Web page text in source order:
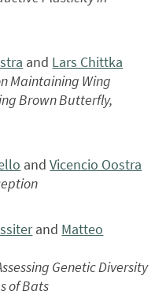
and Lars Chittka
Maintaining Wing
Brown Butterfly,
andVicencio Oostra
and Matteo
Genetic Diversity
of Bats